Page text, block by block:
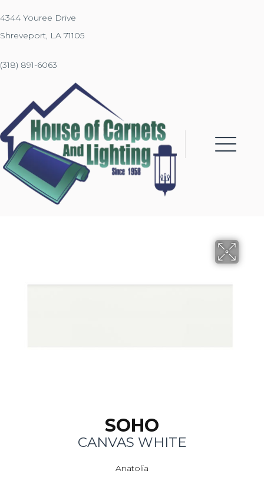
4344 Youree Drive
Shreveport, LA 71105
(318) 891-6063
SOHO
CANVAS WHITE
Anatolia